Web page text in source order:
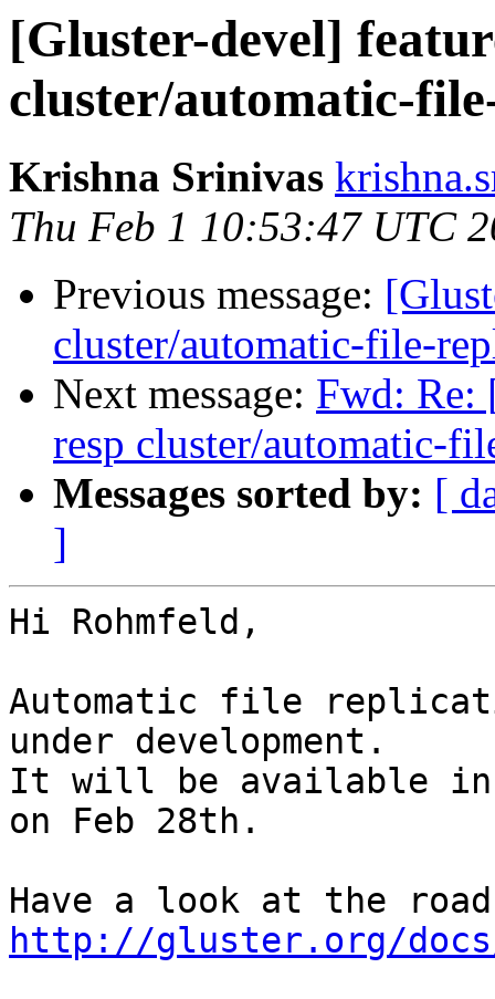
[Gluster-devel]
cluster/automatic-
Krishna Srinivas
Thu Feb 1 10:53:47 UTC
Previous message:
cluster/automatic-file-
Next message: Fwd: Re:
resp cluster/automatic-
Messages sorted by: [
]
Hi Rohmfeld,
Automatic file
under development.
It will be available in
on Feb 28th.
http://gluster.org/docs/